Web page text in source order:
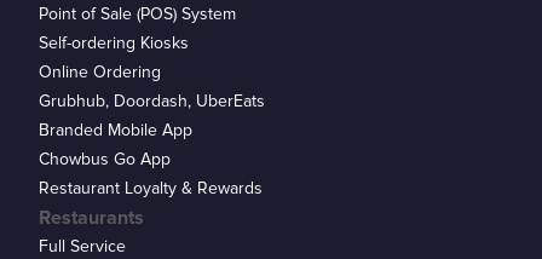
Point of Sale (POS) System
Self-ordering Kiosks
Online Ordering
Grubhub, Doordash, UberEats
Branded Mobile App
Chowbus Go App
Restaurant Loyalty & Rewards
Restaurants
Full Service